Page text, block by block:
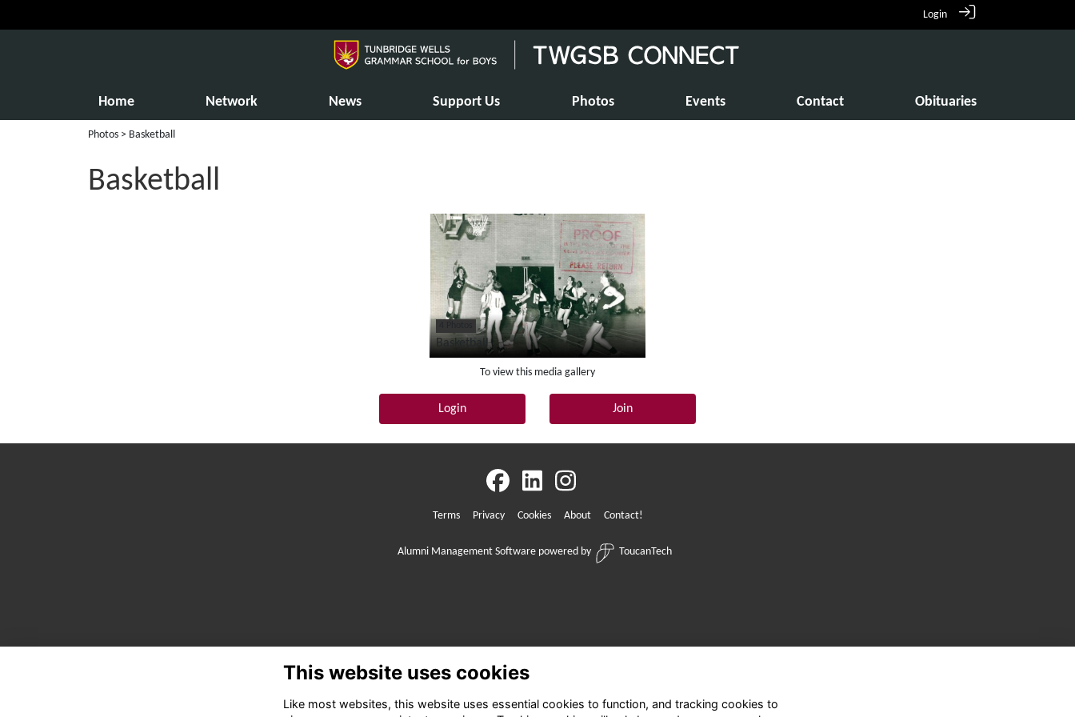
Login
Home Network News Support Us Photos Events Contact Obituaries
Photos > Basketball
Basketball
Basketball
To view this media gallery
Login Join
Terms Privacy Cookies About Contact!
Alumni Management Softwarepowered by ToucanTech
This website uses cookies
Like most websites, this website uses essential cookies to function, and tracking cookies to